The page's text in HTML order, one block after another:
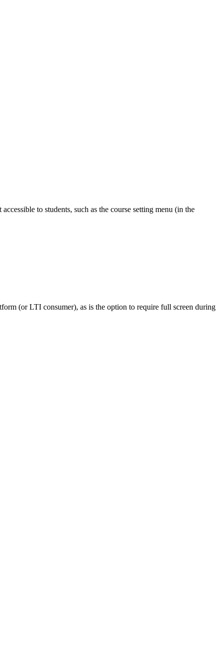
to students, such as the course setting menu (in the
(or LTI consumer), as is the option to require full screen during